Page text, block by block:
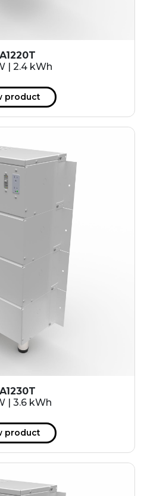
| 2.4 kWh
product
| 3.6 kWh
product